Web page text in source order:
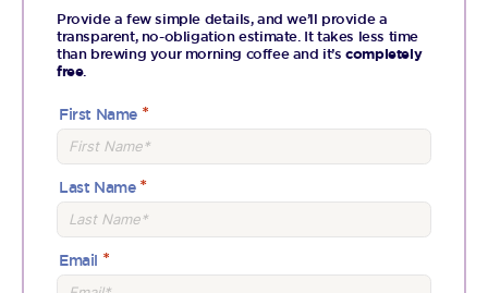
Provide a few simple details, and we’ll provide a
transparent, no-obligation estimate. It takes less time
than brewing your morning coffee and it’scompletely
free.
First Name
Last Name
Email